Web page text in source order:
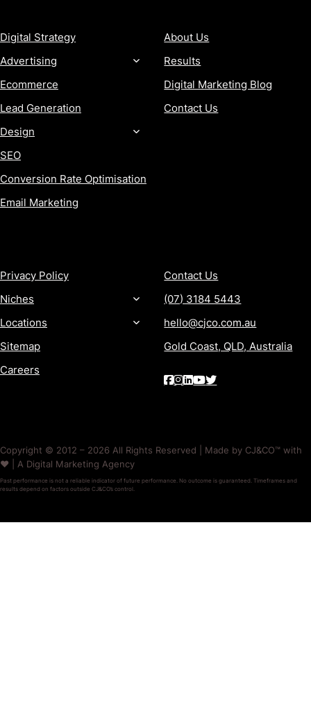
Digital Strategy
Advertising
Ecommerce
Lead Generation
Design
SEO
Conversion Rate Optimisation
Email Marketing
About Us
Results
Digital Marketing Blog
Contact Us
Privacy Policy
Niches
Locations
Sitemap
Careers
Contact Us
(07) 3184 5443
hello@cjco.com.au
Gold Coast, QLD, Australia
Copyright © 2012 – 2026 All Rights Reserved | Made by CJ&CO™ with
❤️ | A Digital Marketing Agency
Past performance is not a reliable indicator of future performance. No outcome is guaranteed. Timeframes and
results depend on factors outside CJ&CO’s control.